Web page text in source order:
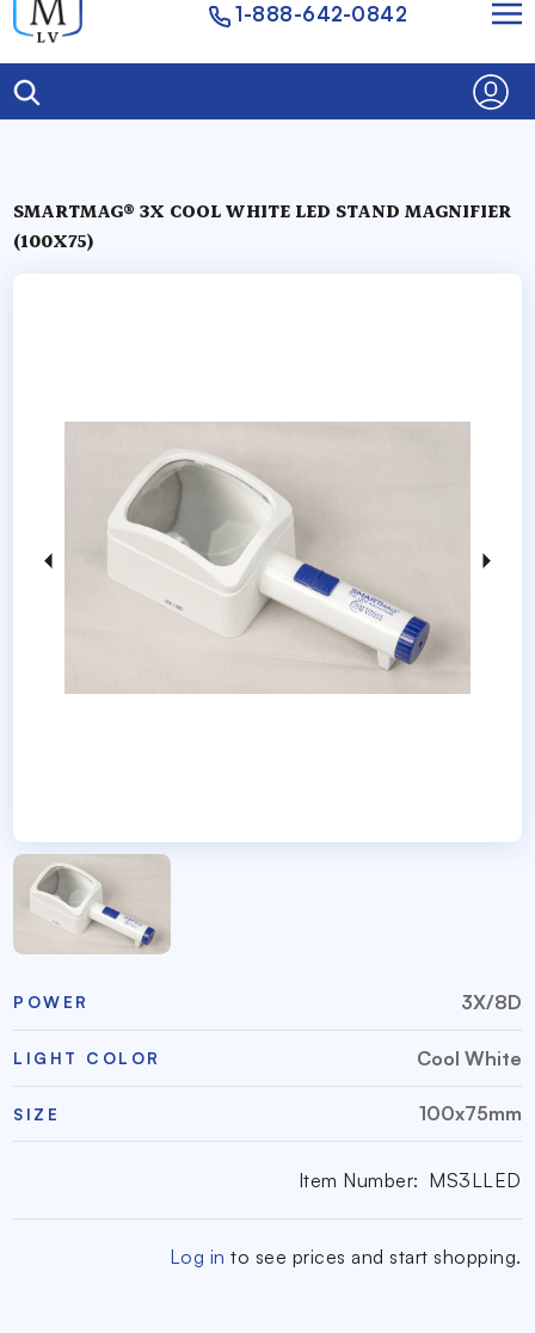
1-888-642-0842
SMARTMAG® 3X COOL WHITE LED STAND MAGNIFIER
(100X75)
POWER 3X/8D
LIGHT COLOR Cool White
SIZE 100x75mm
Item Number: MS3LLED
Log in to see prices and start shopping.